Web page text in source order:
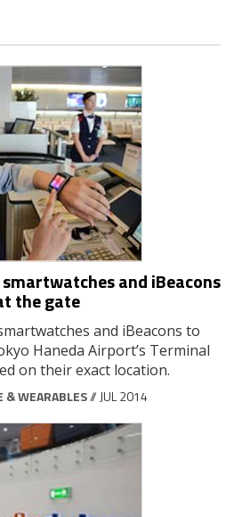
and iBeacons
the gate
and iBeacons to
Haneda Airport’s Terminal
on their exact location.
& WEARABLES// JUL 2014